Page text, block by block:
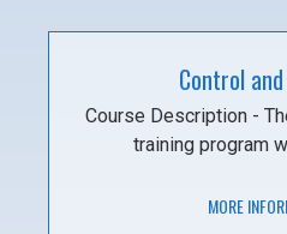
Control
Course Description -
training program
MORE